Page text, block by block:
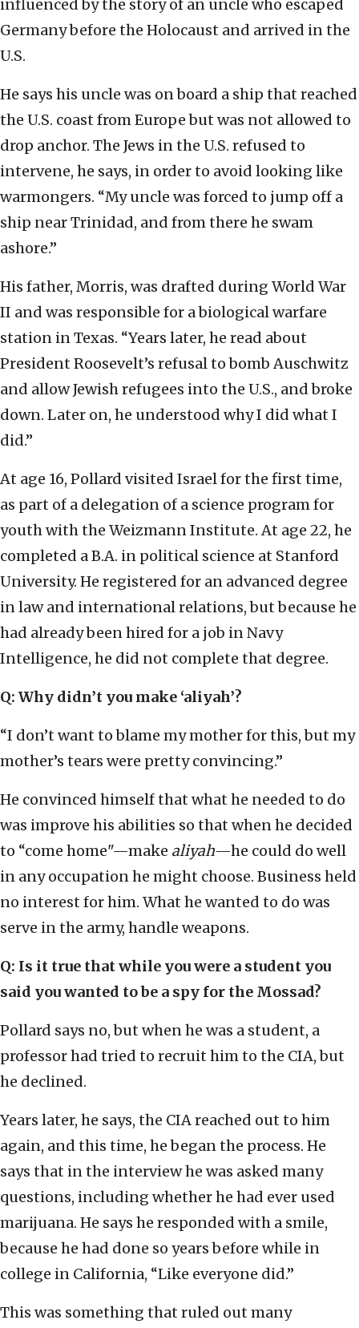
influenced by the story of an uncle who escaped
Germany before the Holocaust and arrived in the
U.S.
He says his uncle was on board a ship that reached
the U.S. coast from Europe but was not allowed to
drop anchor. The Jews in the U.S. refused to
intervene, he says, in order to avoid looking like
warmongers. “My uncle was forced to jump off a
ship near Trinidad, and from there he swam
ashore.”
His father, Morris, was drafted during World War
II and was responsible for a biological warfare
station in Texas. “Years later, he read about
President Roosevelt’s refusal to bomb Auschwitz
and allow Jewish refugees into the U.S., and broke
down. Later on, he understood why I did what I
did.”
At age 16, Pollard visited Israel for the first time,
as part of a delegation of a science program for
youth with the Weizmann Institute. At age 22, he
completed a B.A. in political science at Stanford
University. He registered for an advanced degree
in law and international relations, but because he
had already been hired for a job in Navy
Intelligence, he did not complete that degree.
Q: Why didn’t you make ‘aliyah’?
“I don’t want to blame my mother for this, but my
mother’s tears were pretty convincing.”
He convinced himself that what he needed to do
was improve his abilities so that when he decided
to “come home"—make aliyah—he could do well
in any occupation he might choose. Business held
no interest for him. What he wanted to do was
serve in the army, handle weapons.
Q: Is it true that while you were a student you
said you wanted to be a spy for the Mossad?
Pollard says no, but when he was a student, a
professor had tried to recruit him to the CIA, but
he declined.
Years later, he says, the CIA reached out to him
again, and this time, he began the process. He
says that in the interview he was asked many
questions, including whether he had ever used
marijuana. He says he responded with a smile,
because he had done so years before while in
college in California, “Like everyone did.”
This was something that ruled out many